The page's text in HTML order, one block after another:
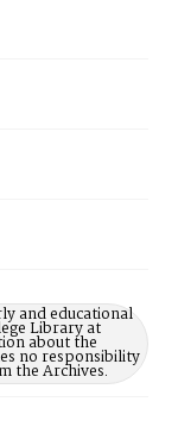
and educational
Library at
about the
no responsibility
the Archives.